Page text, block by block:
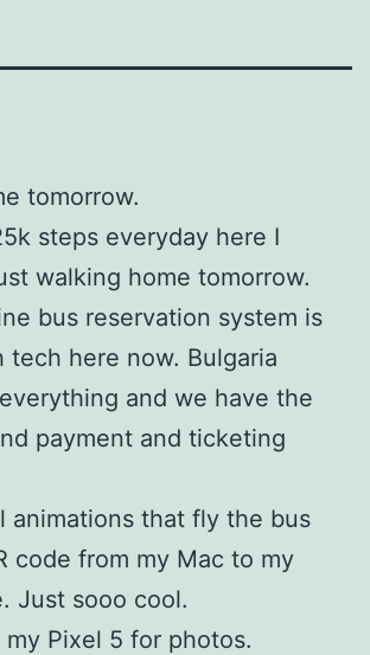
tomorrow.
steps everyday here I
walking home tomorrow.
bus reservation system is
tech here now. Bulgaria
and we have the
payment and ticketing
animations that fly the bus
code from my Mac to my
Just sooo cool.
my Pixel 5 for photos.